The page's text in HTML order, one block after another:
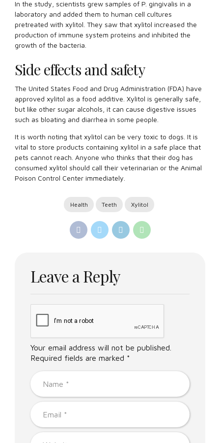
In the study, scientists grew samples of P. gingivalis in a
laboratory and added them to human cell cultures
pretreated with xylitol. They saw that xylitol increased the
production of immune system proteins and inhibited the
growth of the bacteria.
Side effects and safety
The United States Food and Drug Administration (FDA) have
approved xylitol as a food additive. Xylitol is generally safe,
but like other sugar alcohols, it can cause digestive issues
such as bloating and diarrhea in some people.
It is worth noting that xylitol can be very toxic to dogs. It is
vital to store products containing xylitol in a safe place that
pets cannot reach. Anyone who thinks that their dog has
consumed xylitol should call their veterinarian or the Animal
Poison Control Center immediately.
Health Teeth Xylitol
Leave a Reply
Your email address will not be published.
Required fields are marked *